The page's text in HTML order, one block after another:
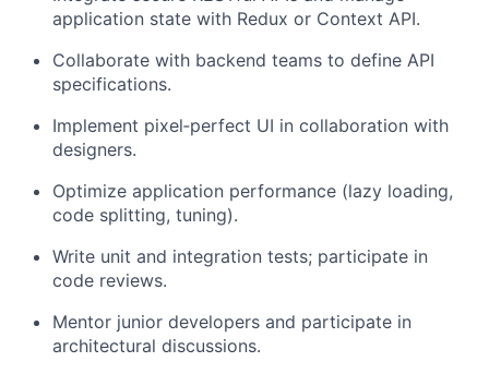
application state with Redux or Context API.
Collaborate with backend teams to define API
specifications.
Implement pixel‑perfect UI in collaboration with
designers.
Optimize application performance (lazy loading,
code splitting, tuning).
Write unit and integration tests; participate in
code reviews.
Mentor junior developers and participate in
architectural discussions.